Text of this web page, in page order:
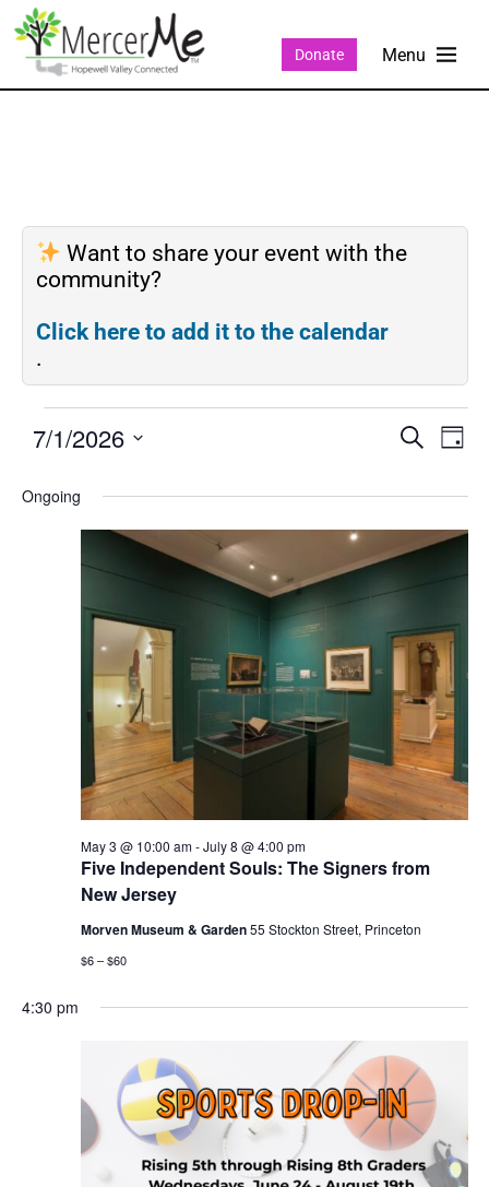
Donate
Want to share your event with the
community?
Click here to add it to the calendar
.
Events
and
Views
SEARCH
DAY
7/1/2026
date.
Ongoing
Five Independent Souls: The Signers from
New Jersey
May 3 @ 10:00 am-July 8 @ 4:00 pm
Morven Museum & Garden55 Stockton Street, Princeton
$6 – $60
4:30 pm